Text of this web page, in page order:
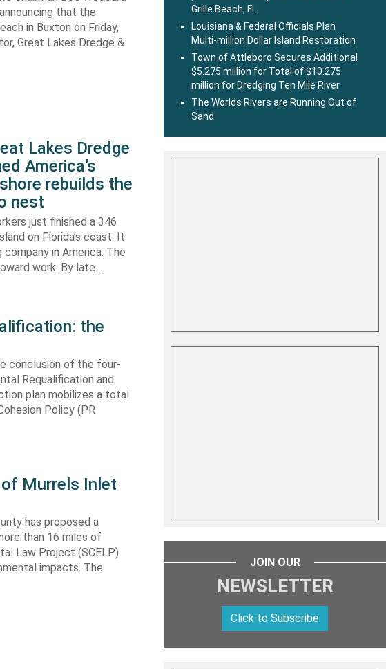
that the
in Buxton on Friday,
Great Lakes Dredge &
Lakes Dredge
America’s
rebuilds the
nest
just finished a 346
on Florida’s coast. It
in America. The
work. By late…
the
conclusion of the four-
Requalification and
plan mobilizes a total
Policy (PR
Murrels Inlet
has proposed a
than 16 miles of
Law Project (SCELP)
impacts. The
Grille Beach, Fl.
Louisiana & Federal Officials Plan
Multi-million Dollar Island Restoration
Town of Attleboro Secures Additional
$5.275 million for Total of $10.275
million for Dredging Ten Mile River
The Worlds Rivers are Running Out of
Sand
JOIN OUR
NEWSLETTER
Click to Subscribe